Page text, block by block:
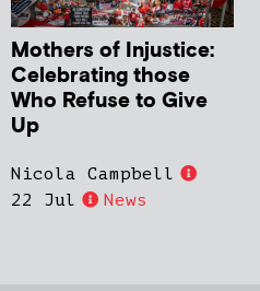
Mothers of Injustice:
Celebrating those
Who Refuse to Give
Up
Nicola Campbell
22 Jul
News